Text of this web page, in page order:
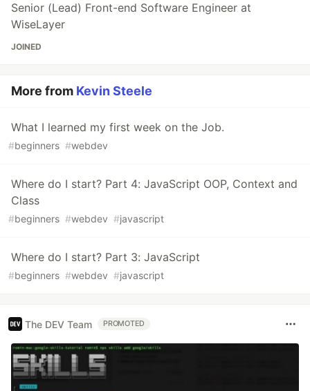
Senior (Lead) Front-end Software Engineer at
WiseLayer
JOINED
More from Kevin Steele
What I learned my first week on the Job.
#beginners #webdev
Where do I start? Part 4: JavaScript OOP, Context and
Class
#beginners #webdev #javascript
Where do I start? Part 3: JavaScript
#beginners #webdev #javascript
The DEV Team PROMOTED